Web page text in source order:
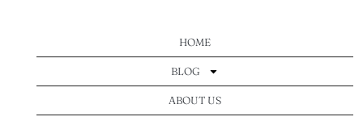
HOME
BLOG
ABOUT US